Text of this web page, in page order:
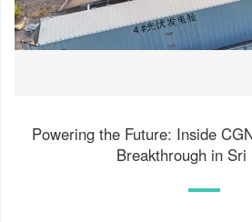
Powering the Future: Inside
Breakthrough in Sri